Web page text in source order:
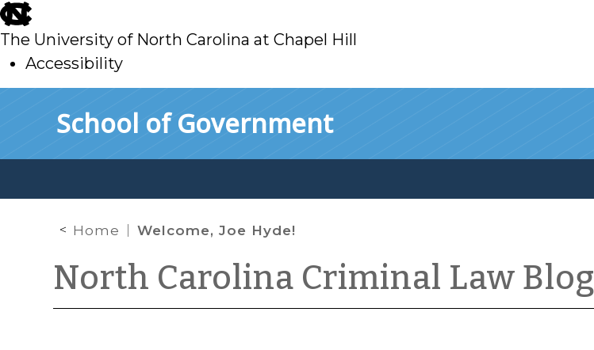
skip
to
main
The University of North Carolina at Chapel Hill
Accessibility
School of Government
Home Welcome, Joe Hyde!
North Carolina Criminal Law Blog